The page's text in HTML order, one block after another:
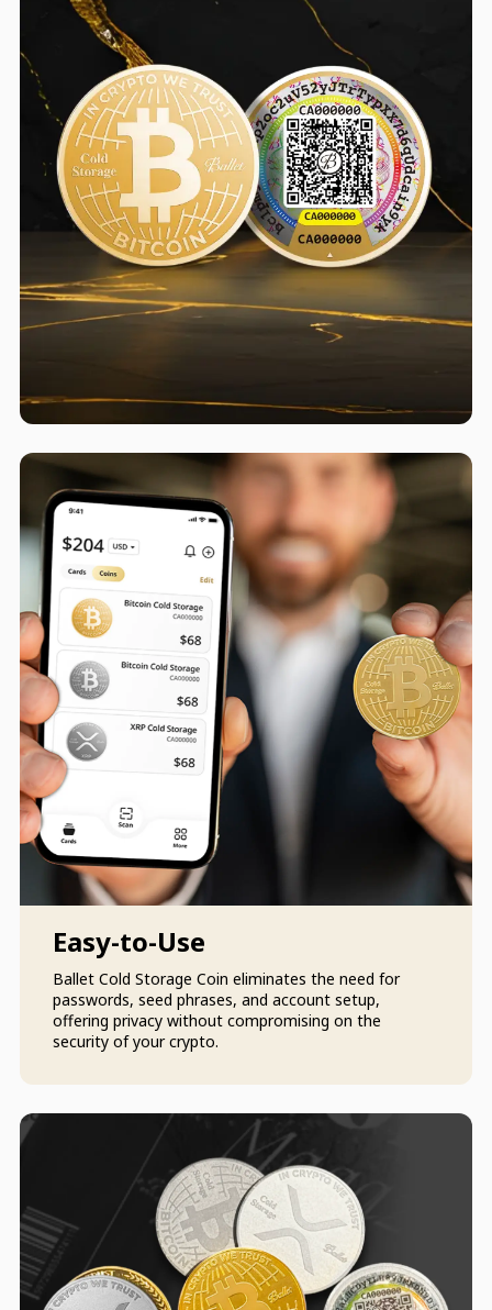
Easy-to-Use
Ballet Cold Storage Coin eliminates the need for
passwords, seed phrases, and account setup,
offering privacy without compromising on the
security of your crypto.